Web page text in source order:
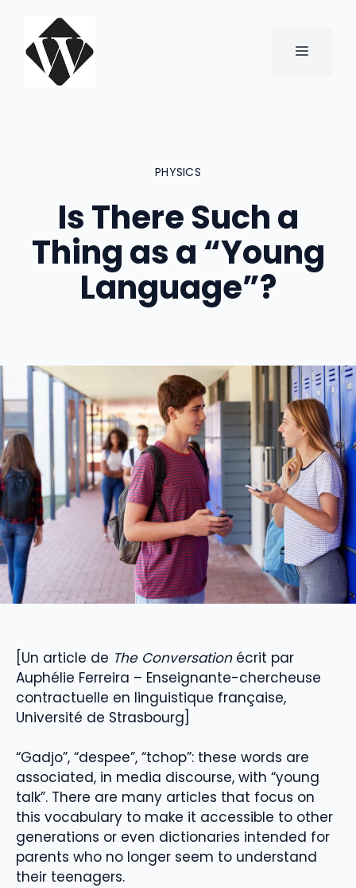
content
MENU
PHYSICS
Is There Such a
Thing as a “Young
Language”?
[Un article de The Conversation écrit par
Auphélie Ferreira – Enseignante-chercheuse
contractuelle en linguistique française,
Université de Strasbourg]
“Gadjo”, “despee”, “tchop”: these words are
associated, in media discourse, with “young
talk”. There are many articles that focus on
this vocabulary to make it accessible to other
generations or even dictionaries intended for
parents who no longer seem to understand
their teenagers.